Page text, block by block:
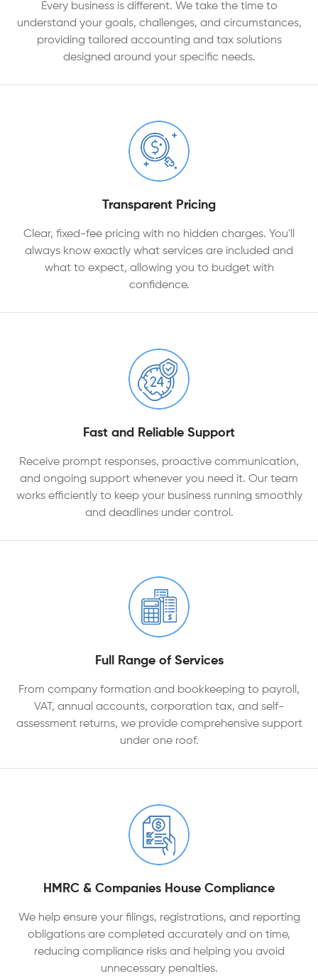
Every business is different. We take the time to
understand your goals, challenges, and circumstances,
providing tailored accounting and tax solutions
designed around your specific needs.
Transparent Pricing
Clear, fixed-fee pricing with no hidden charges. You'll
always know exactly what services are included and
what to expect, allowing you to budget with
confidence.
Fast and Reliable Support
Receive prompt responses, proactive communication,
and ongoing support whenever you need it. Our team
works efficiently to keep your business running smoothly
and deadlines under control.
Full Range of Services
From company formation and bookkeeping to payroll,
VAT, annual accounts, corporation tax, and self-
assessment returns, we provide comprehensive support
under one roof.
HMRC & Companies House Compliance
We help ensure your filings, registrations, and reporting
obligations are completed accurately and on time,
reducing compliance risks and helping you avoid
unnecessary penalties.